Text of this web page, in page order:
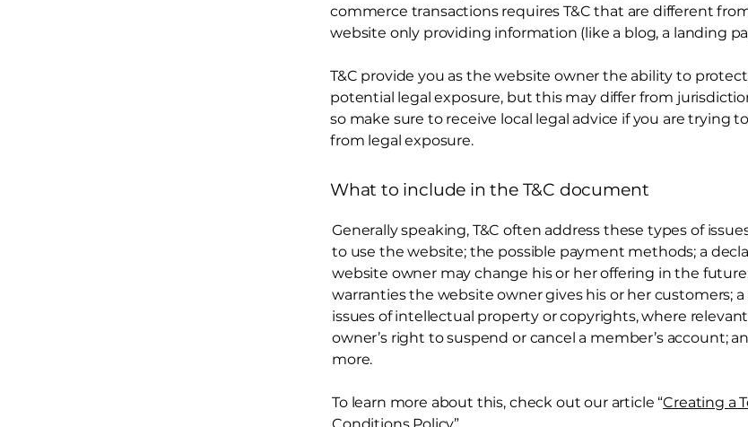
commerce transactions requires T&C that are different
website only providing information (like a blog, a landing
T&C provide you as the website owner the ability to
potential legal exposure, but this may differ from
so make sure to receive local legal advice if you are trying
from legal exposure.
What to include in the T&C document
Generally speaking, T&C often address these types of
to use the website; the possible payment methods; a
website owner may change his or her offering in the
warranties the website owner gives his or her customers;
issues of intellectual property or copyrights, where
owner’s right to suspend or cancel a member’s account;
more.
To learn more about this, check out our article “Creating a